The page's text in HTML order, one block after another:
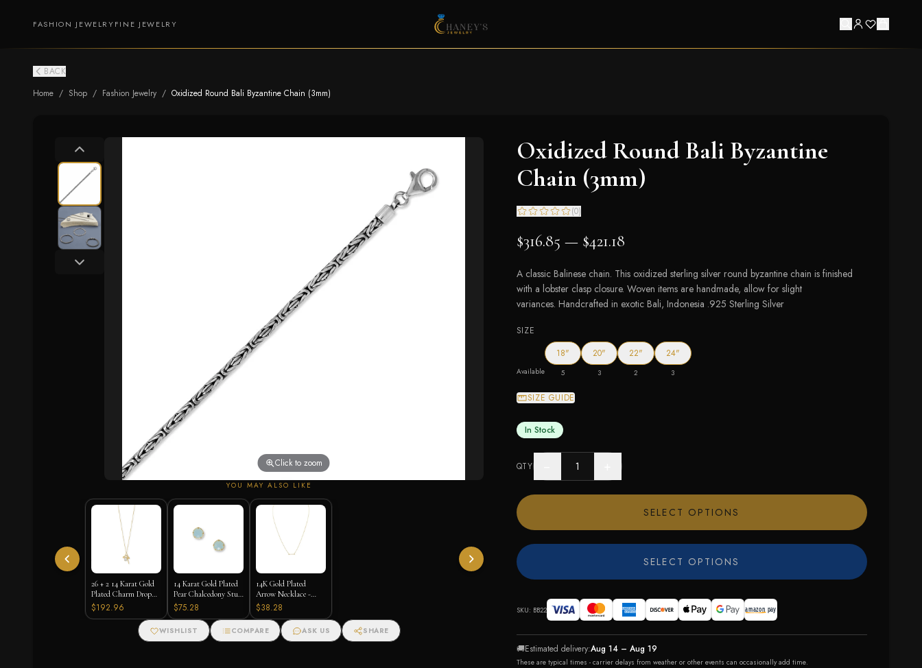
FASHION JEWELRYFINE JEWELRY
BACK
Home / Shop / Fashion Jewelry / Oxidized Round Bali Byzantine Chain (3mm)
Click to zoom
YOU MAY ALSO LIKE
26 + 2 14 Karat Gold
Plated Charm Drop
Necklace
$192.96
14 Karat Gold Plated
Pear Chalcedony Stud
Earrings
$75.28
14K Gold Plated
Arrow Necklace -
16"+2" Extension
$38.28
WISHLIST COMPARE ASK US SHARE
Oxidized Round Bali Byzantine
Chain (3mm)
(0)
$316.85 — $421.18
A classic Balinese chain. This oxidized sterling silver round byzantine chain is finished
with a lobster clasp closure. Woven items are handmade, allow for slight
variances. Handcrafted in exotic Bali, Indonesia .925 Sterling Silver
SIZE
Available
18"
5
20"
3
22"
2
24"
3
SIZE GUIDE
In Stock
QTY
SELECT OPTIONS
SELECT OPTIONS
SKU: BB22
🚚Estimated delivery:Aug 14 – Aug 19
These are typical times - carrier delays from weather or other events can occasionally add time.